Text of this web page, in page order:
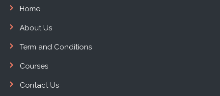
Home
About Us
Term and Conditions
Courses
Contact Us